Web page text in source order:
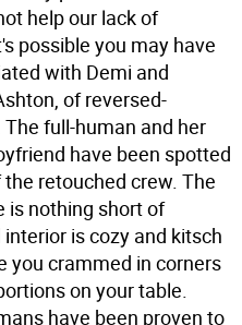
help our lack of
possible you may have
with Demi and
of reversed-
full-human and her
have been spotted
retouched crew. The
is nothing short of
is cozy and kitsch
you crammed in corners
on your table.
have been proven to